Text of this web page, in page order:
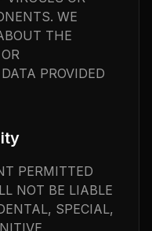
WE
THE
PROVIDED
PERMITTED
NOT BE LIABLE
SPECIAL,